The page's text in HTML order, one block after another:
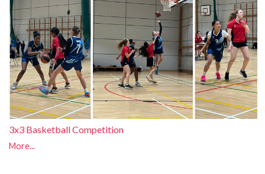
3x3 Basketball Competition
More...